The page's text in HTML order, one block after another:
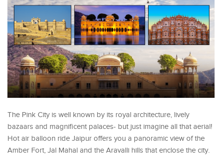
The Pink City is well known by its royal architecture, lively
bazaars and magnificent palaces- but just imagine all that aerial!
Hot air balloon ride Jaipur offers you a panoramic view of the
Amber Fort, Jal Mahal and the Aravalli hills that enclose the city.